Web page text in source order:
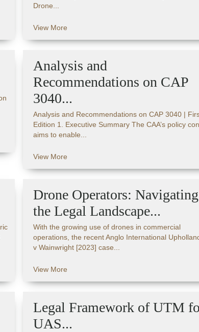
Drone...
View More
Analysis and
Recommendations on CAP
3040...
Analysis and Recommendations on CAP 3040 |
Edition 1. Executive Summary The CAA’s policy
aims to enable...
View More
Drone Operators: Navigating
the Legal Landscape...
With the growing use of drones in commercial
operations, the recent Anglo International
v Wainwright [2023] case...
View More
Legal Framework of UTM
UAS...